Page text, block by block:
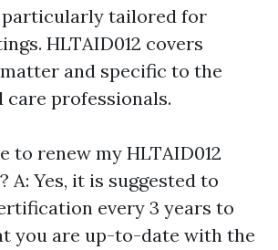
particularly tailored for
HLTAID012 covers
and specific to the
care professionals.
to renew my HLTAID012
A: Yes, it is suggested to
every 3 years to
you are up-to-date with the